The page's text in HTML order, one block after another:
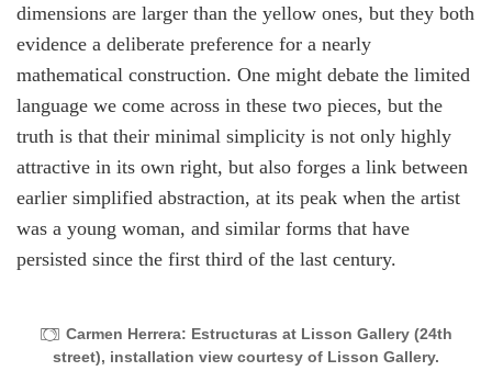
dimensions are larger than the yellow ones, but they both
evidence a deliberate preference for a nearly
mathematical construction. One might debate the limited
language we come across in these two pieces, but the
truth is that their minimal simplicity is not only highly
attractive in its own right, but also forges a link between
earlier simplified abstraction, at its peak when the artist
was a young woman, and similar forms that have
persisted since the first third of the last century.
Carmen Herrera: Estructuras at Lisson Gallery (24th
street), installation view courtesy of Lisson Gallery.